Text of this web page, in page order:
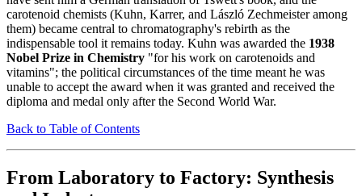
carotenoid chemists (Kuhn, Karrer, and László Zechmeister among
them) became central to chromatography's rebirth as the
indispensable tool it remains today. Kuhn was awarded the 1938
Nobel Prize in Chemistry "for his work on carotenoids and
vitamins"; the political circumstances of the time meant he was
unable to accept the award when it was granted and received the
diploma and medal only after the Second World War.
Back to Table of Contents
From Laboratory to Factory: Synthesis